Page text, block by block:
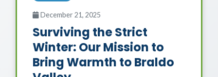
December 21, 2025
Surviving the Strict
Winter: Our Mission to
Bring Warmth to Braldo